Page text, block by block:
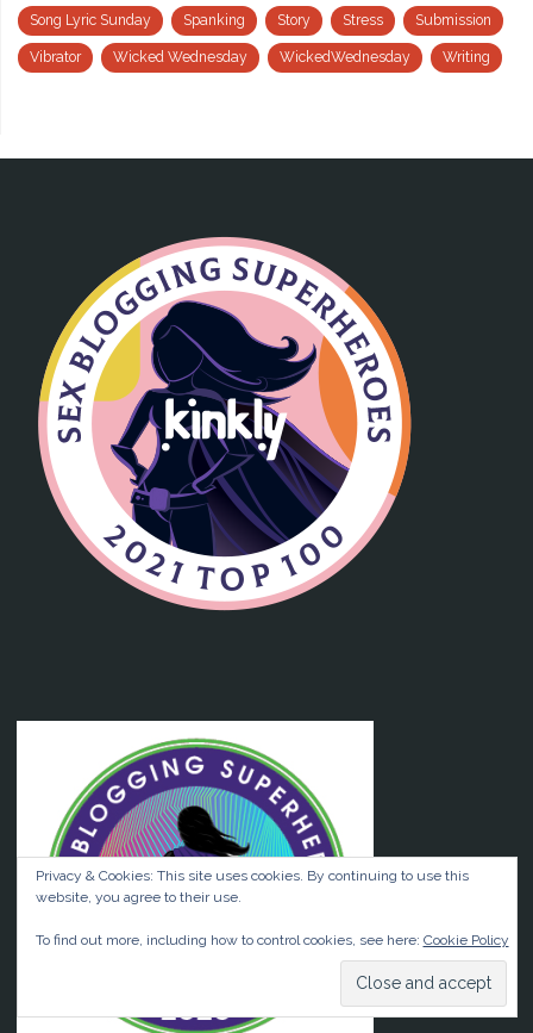
Song Lyric Sunday Spanking Story Stress Submission
Vibrator Wicked Wednesday WickedWednesday Writing
Privacy & Cookies: This site uses cookies. By continuing to use this
website, you agree to their use.
To find out more, including how to control cookies, see here: Cookie Policy